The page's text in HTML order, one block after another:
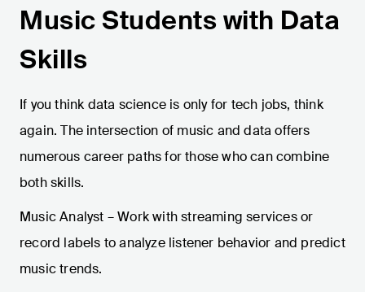
Music Students with Data
Skills
If you think data science is only for tech jobs, think
again. The intersection of music and data offers
numerous career paths for those who can combine
both skills.
Music Analyst – Work with streaming services or
record labels to analyze listener behavior and predict
music trends.